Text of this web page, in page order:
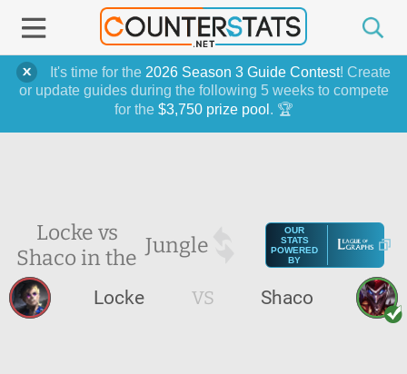
It's time for the 2026 Season 3 Guide Contest! Create
or update guides during the following 5 weeks to compete
for the $3,750 prize pool . 🏆
Locke vs
Shaco in the Jungle
OUR
STATS
POWERED
BY
Locke VS Shaco